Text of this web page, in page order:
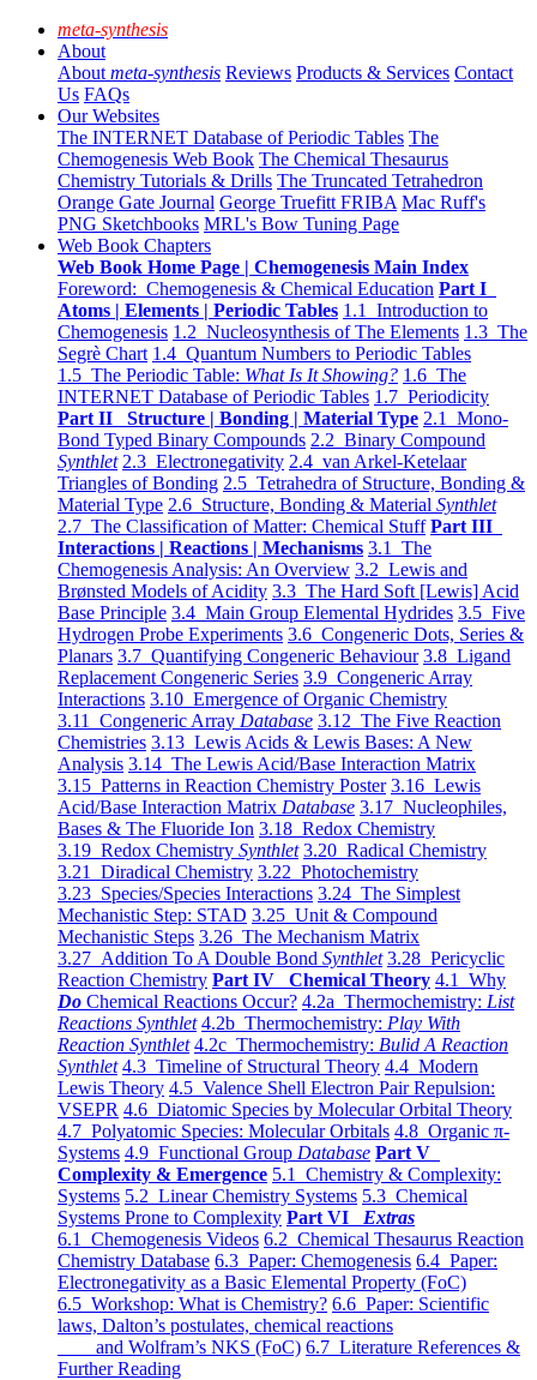
meta-synthesis
About
About meta-synthesis Reviews Products & Services Contact
Us FAQs
Our Websites
The INTERNET Database of Periodic Tables The
Chemogenesis Web Book The Chemical Thesaurus
Chemistry Tutorials & Drills The Truncated Tetrahedron
Orange Gate Journal George Truefitt FRIBA Mac Ruff's
PNG Sketchbooks MRL's Bow Tuning Page
Web Book Chapters
Web Book Home Page | Chemogenesis Main Index
Foreword: Chemogenesis & Chemical Education Part I
Atoms | Elements | Periodic Tables 1.1 Introduction to
Chemogenesis 1.2 Nucleosynthesis of The Elements 1.3 The
Segrè Chart 1.4 Quantum Numbers to Periodic Tables
1.5 The Periodic Table: What Is It Showing? 1.6 The
INTERNET Database of Periodic Tables 1.7 Periodicity
Part II Structure | Bonding | Material Type 2.1 Mono-
Bond Typed Binary Compounds 2.2 Binary Compound
Synthlet 2.3 Electronegativity 2.4 van Arkel-Ketelaar
Triangles of Bonding 2.5 Tetrahedra of Structure, Bonding &
Material Type 2.6 Structure, Bonding & Material Synthlet
2.7 The Classification of Matter: Chemical Stuff Part III
Interactions | Reactions | Mechanisms 3.1 The
Chemogenesis Analysis: An Overview 3.2 Lewis and
Brønsted Models of Acidity 3.3 The Hard Soft [Lewis] Acid
Base Principle 3.4 Main Group Elemental Hydrides 3.5 Five
Hydrogen Probe Experiments 3.6 Congeneric Dots, Series &
Planars 3.7 Quantifying Congeneric Behaviour 3.8 Ligand
Replacement Congeneric Series 3.9 Congeneric Array
Interactions 3.10 Emergence of Organic Chemistry
3.11 Congeneric Array Database 3.12 The Five Reaction
Chemistries 3.13 Lewis Acids & Lewis Bases: A New
Analysis 3.14 The Lewis Acid/Base Interaction Matrix
3.15 Patterns in Reaction Chemistry Poster 3.16 Lewis
Acid/Base Interaction Matrix Database 3.17 Nucleophiles,
Bases & The Fluoride Ion 3.18 Redox Chemistry
3.19 Redox Chemistry Synthlet 3.20 Radical Chemistry
3.21 Diradical Chemistry 3.22 Photochemistry
3.23 Species/Species Interactions 3.24 The Simplest
Mechanistic Step: STAD 3.25 Unit & Compound
Mechanistic Steps 3.26 The Mechanism Matrix
3.27 Addition To A Double Bond Synthlet 3.28 Pericyclic
Reaction Chemistry Part IV Chemical Theory 4.1 Why
Do Chemical Reactions Occur? 4.2a Thermochemistry: List
Reactions Synthlet 4.2b Thermochemistry: Play With
Reaction Synthlet 4.2c Thermochemistry: Bulid A Reaction
Synthlet 4.3 Timeline of Structural Theory 4.4 Modern
Lewis Theory 4.5 Valence Shell Electron Pair Repulsion:
VSEPR 4.6 Diatomic Species by Molecular Orbital Theory
4.7 Polyatomic Species: Molecular Orbitals 4.8 Organic π-
Systems 4.9 Functional Group Database Part V
Complexity & Emergence 5.1 Chemistry & Complexity:
Systems 5.2 Linear Chemistry Systems 5.3 Chemical
Systems Prone to Complexity Part VI Extras
6.1 Chemogenesis Videos 6.2 Chemical Thesaurus Reaction
Chemistry Database 6.3 Paper: Chemogenesis 6.4 Paper:
Electronegativity as a Basic Elemental Property (FoC)
6.5 Workshop: What is Chemistry? 6.6 Paper: Scientific
laws, Dalton’s postulates, chemical reactions
and Wolfram’s NKS (FoC) 6.7 Literature References &
Further Reading